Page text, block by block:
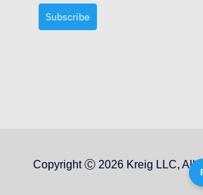
Subscribe
Copyright Ⓒ 2026 Kreig LLC, All